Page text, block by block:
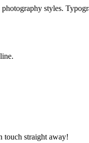
styles.
touch straight away!